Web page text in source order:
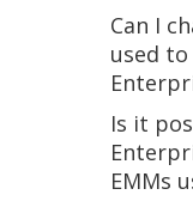
Can I
used
Is it
EMMs